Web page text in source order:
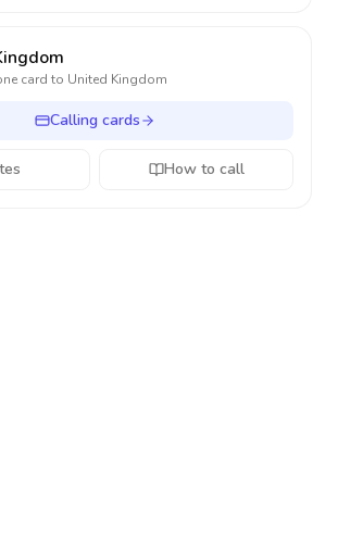
card to United Kingdom
Calling cards
How to call